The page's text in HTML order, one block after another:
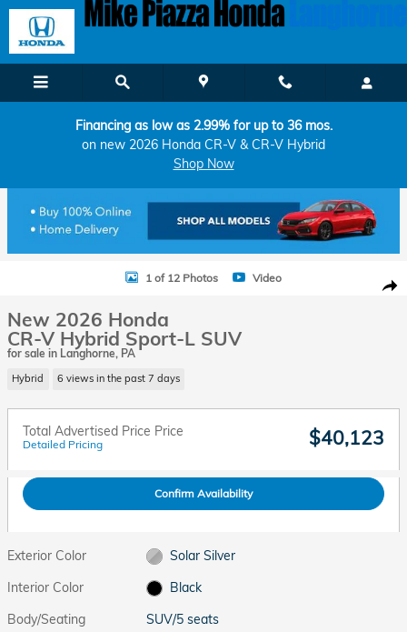
Skip to main content
Financing as low as 2.99% for up to 36 mos.
on new 2026 Honda CR-V & CR-V Hybrid
Shop Now
New 2026 Honda CR-V Hybrid Sport-L SUV Photo 1 of 12
1 of 12 Photos Video
New 2026 Honda
CR-V Hybrid Sport-L SUV
for sale in Langhorne, PA
Hybrid 6 views in the past 7 days
Total Advertised Price Price
Detailed Pricing $40,123
Confirm Availability
Exterior Color
Solar Silver
Interior Color
Black
Body/Seating
SUV/5 seats